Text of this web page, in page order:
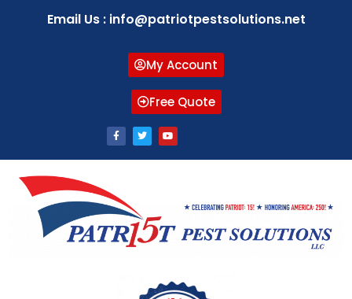
Email Us : info@patriotpestsolutions.net
My Account
Free Quote